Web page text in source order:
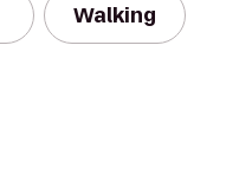
Walking